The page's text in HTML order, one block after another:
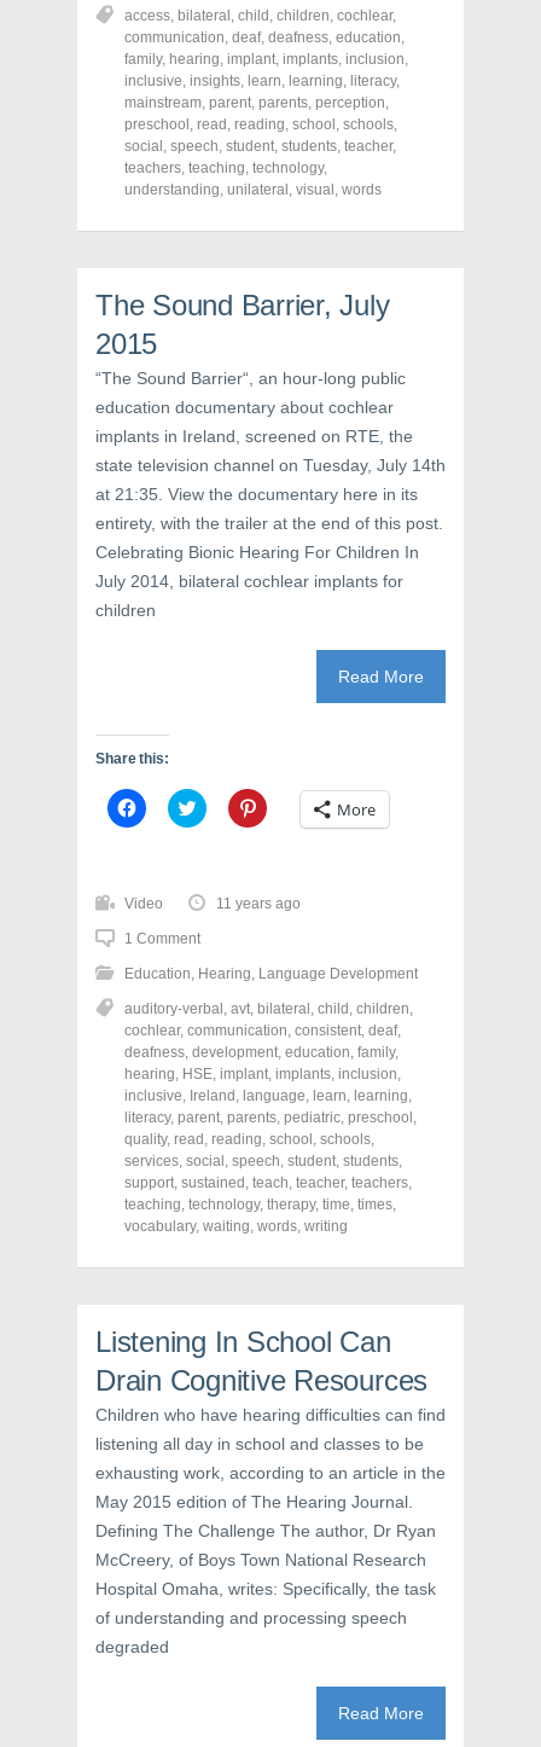
e
o
n
F
a
c
e
b
o
o
k
(
n
n
e
w
i
d
w
)
e
o
n
T
w
i
t
t
e
r
(
O
n
e
n
o
w
)
e
o
n
P
i
n
t
e
r
e
s
t
i
n
w
n
o
w
)
access, bilateral , child , children, cochlear,
communication, deaf, deafness, education,
family, hearing, implant, implants, inclusion,
inclusive, insights, learn, learning, literacy,
mainstream, parent, parents, perception,
preschool , read , reading, school , schools,
social , speech, student, students, teacher,
teachers, teaching, technology,
understanding, unilateral , visual , words
The Sound Barrier, July
2015
“The Sound Barrier“, an hour-long public
education documentary about cochlear
implants in Ireland, screened on RTE, the
state television channel on Tuesday, July 14th
at 21:35. View the documentary here in its
entirety, with the trailer at the end of this post.
Celebrating Bionic Hearing For Children In
July 2014, bilateral cochlear implants for
children
Read More
Share this:
C
l
o
s
h
a
e
n
F
a
c
e
b
o
o
k
(
O
p
e
n
s
i
n
d
o
)
C
l
o
s
h
a
e
n
T
w
i
t
t
e
r
(
O
p
e
n
s
i
n
d
o
w
C
l
o
s
e
n
P
i
n
t
e
r
e
s
t
(
O
p
e
n
w
i
n
d
w
More
Video 11 years ago
1 Comment
Education, Hearing, Language Development
auditory-verbal , avt, bilateral , child , children,
cochlear, communication, consistent, deaf,
deafness, development, education, family,
hearing, HSE, implant, implants, inclusion,
inclusive, Ireland , language, learn, learning,
literacy, parent, parents, pediatric, preschool ,
quality, read , reading, school , schools,
services, social , speech, student, students,
support, sustained , teach, teacher, teachers,
teaching, technology, therapy, time, times,
vocabulary, waiting, words, writing
Listening In School Can
Drain Cognitive Resources
Children who have hearing difficulties can find
listening all day in school and classes to be
exhausting work, according to an article in the
May 2015 edition of The Hearing Journal.
Defining The Challenge The author, Dr Ryan
McCreery, of Boys Town National Research
Hospital Omaha, writes: Specifically, the task
of understanding and processing speech
degraded
Read More